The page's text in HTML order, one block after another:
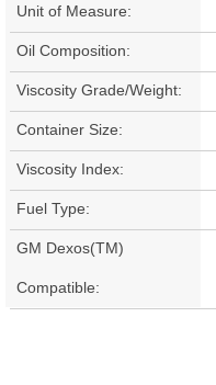
Unit of Measure:
Oil Composition:
Viscosity Grade/Weight:
Container Size:
Viscosity Index:
Fuel Type:
GM Dexos(TM)
Compatible: